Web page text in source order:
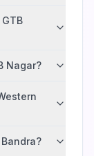
Nagar?